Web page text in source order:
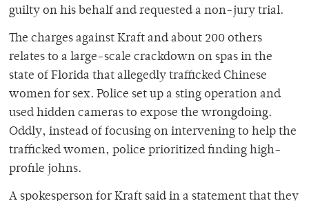
guilty on his behalf and requested a non-jury trial.
The charges against Kraft and about 200 others
relates to a large-scale crackdown on spas in the
state of Florida that allegedly trafficked Chinese
women for sex. Police set up a sting operation and
used hidden cameras to expose the wrongdoing.
Oddly, instead of focusing on intervening to help the
trafficked women, police prioritized finding high-
profile johns.
A spokesperson for Kraft said in a statement that they